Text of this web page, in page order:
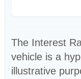
The Interest
vehicle is a
illustrative